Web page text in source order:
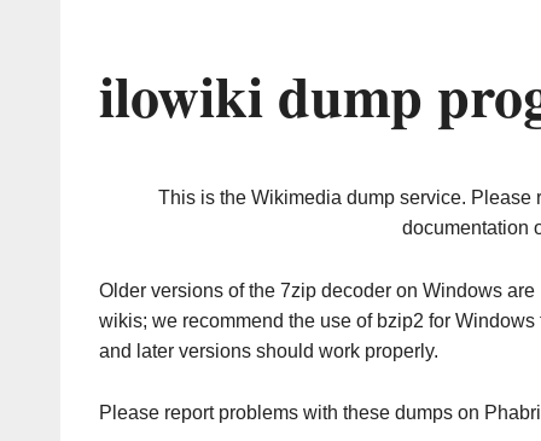
ilowiki dump
This is the Wikimedia dump service. Please
documentation
Older versions of the 7zip decoder on Windows
wikis; we recommend the use of bzip2 for
and later versions should work properly.
Please report problems with these dumps on